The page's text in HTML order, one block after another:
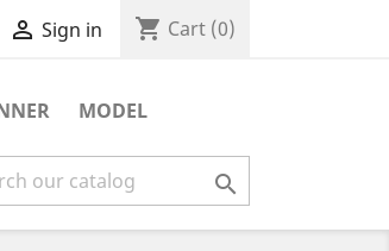
 Sign in shopping_cart Cart (0)
MODEL
